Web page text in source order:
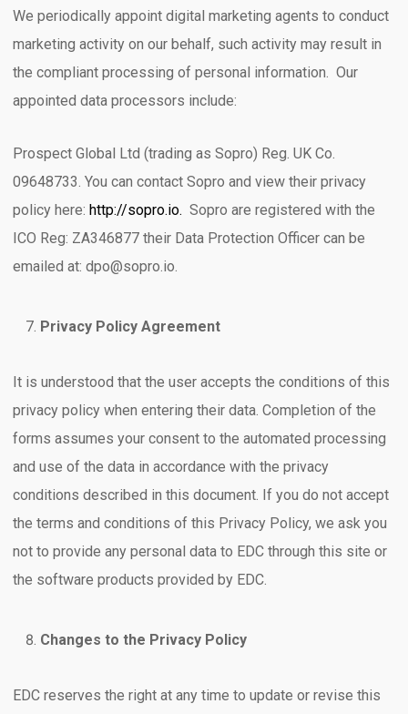
We periodically appoint digital marketing agents to conduct
marketing activity on our behalf, such activity may result in
the compliant processing of personal information. Our
appointed data processors include:
Prospect Global Ltd (trading as Sopro) Reg. UK Co.
09648733. You can contact Sopro and view their privacy
policy here: http://sopro.io. Sopro are registered with the
ICO Reg: ZA346877 their Data Protection Officer can be
emailed at: dpo@sopro.io.
Privacy Policy Agreement
It is understood that the user accepts the conditions of this
privacy policy when entering their data. Completion of the
forms assumes your consent to the automated processing
and use of the data in accordance with the privacy
conditions described in this document. If you do not accept
the terms and conditions of this Privacy Policy, we ask you
not to provide any personal data to EDC through this site or
the software products provided by EDC.
Changes to the Privacy Policy
EDC reserves the right at any time to update or revise this